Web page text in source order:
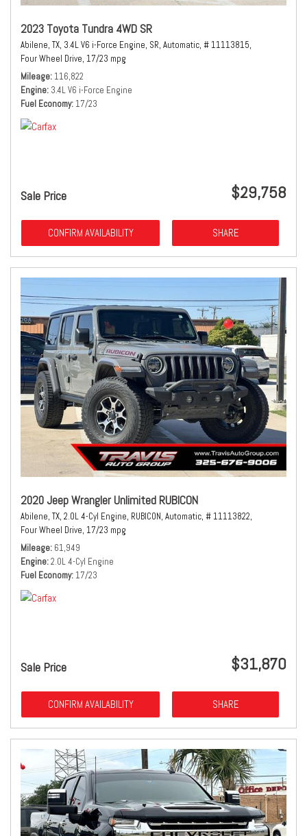
2023 Toyota Tundra 4WD SR
Abilene, TX, 3.4L V6 i-Force Engine, SR, Automatic, # 11113815,
Four Wheel Drive, 17/23 mpg
Mileage 116,822
Engine 3.4L V6 i-Force Engine
Fuel Economy 17/23
Sale Price $29,758
CONFIRM AVAILABILITY SHARE
2020 Jeep Wrangler Unlimited RUBICON
Abilene, TX, 2.0L 4-Cyl Engine, RUBICON, Automatic, # 11113822,
Four Wheel Drive, 17/23 mpg
Mileage 61,949
Engine 2.0L 4-Cyl Engine
Fuel Economy 17/23
Sale Price $31,870
CONFIRM AVAILABILITY SHARE